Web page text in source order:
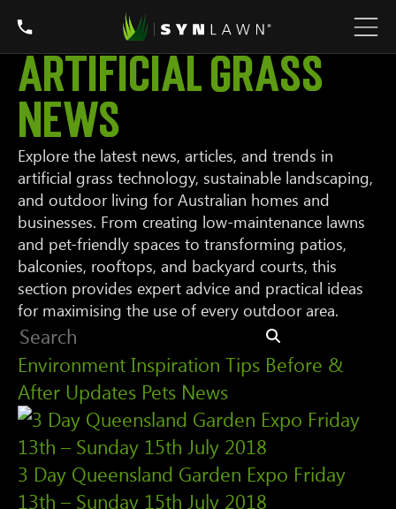
Artificial Grass
News
Explore the latest news, articles, and trends in
artificial grass technology, sustainable landscaping,
and outdoor living for Australian homes and
businesses. From creating low-maintenance lawns
and pet-friendly spaces to transforming patios,
balconies, rooftops, and backyard courts, this
section provides expert advice and practical ideas
for maximising the use of every outdoor area.
Environment Inspiration Tips Before &
After Updates Pets News
3 Day Queensland Garden Expo Friday
13th – Sunday 15th July 2018